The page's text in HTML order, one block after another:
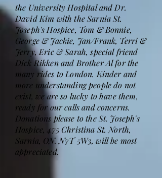
the University Hospital and Dr.
David Kim with the Sarnia St.
Joseph's Hospice, Tom & Bonnie,
George & Jackie, Jan/Frank, Terri &
Jerry, Eric & Sarah, special friend
Dick Rikken and Brother Al for the
many rides to London. Kinder and
more understanding people do not
exist, we are so lucky to have them,
ready for our calls and concerns.
Donations please to the St. Joseph's
Hospice, 475 Christina St. North,
Sarnia, ON. N7T 5W3, will be most
appreciated.